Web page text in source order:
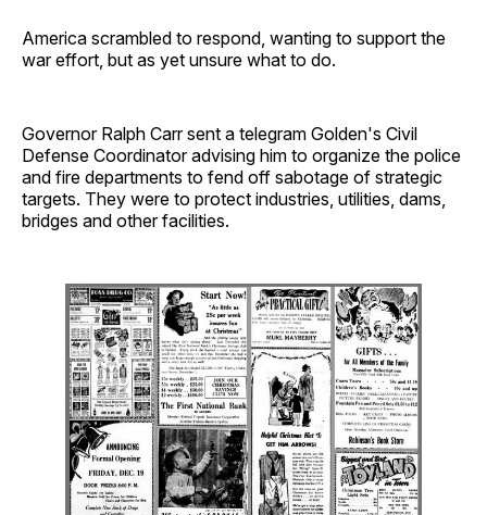
America scrambled to respond, wanting to support the
war effort, but as yet unsure what to do.
Governor Ralph Carr sent a telegram Golden's Civil
Defense Coordinator advising him to organize the police
and fire departments to fend off sabotage of strategic
targets. They were to protect industries, utilities, dams,
bridges and other facilities.